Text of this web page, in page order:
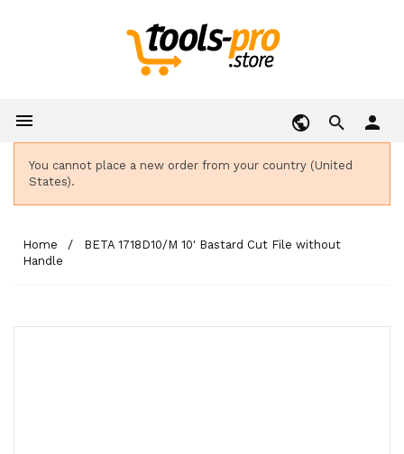
 person
You cannot place a new order from your country (United
States).
Home
BETA 1718D10/M 10' Bastard Cut File without
Handle